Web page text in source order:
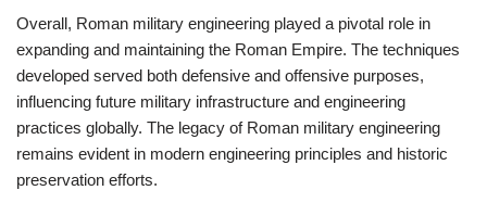
Overall, Roman military engineering played a pivotal role in
expanding and maintaining the Roman Empire. The techniques
developed served both defensive and offensive purposes,
influencing future military infrastructure and engineering
practices globally. The legacy of Roman military engineering
remains evident in modern engineering principles and historic
preservation efforts.